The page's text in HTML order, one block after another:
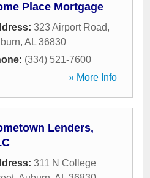
Place Mortgage
323 Airport Road,
, AL 36830
(334) 521-7600
» More Info
Lenders,
311 N College